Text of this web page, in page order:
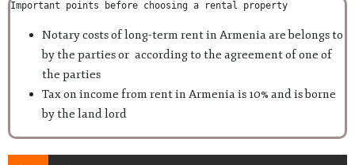
Important points before choosing a rental property
Notary costs of long-term rent in Armenia are belongs to
by the parties or according to the agreement of one of
the parties
Tax on income from rent in Armenia is 10% and is borne
by the land lord